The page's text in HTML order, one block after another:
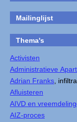
Mailinglijst
Thema's
Activisten
Administratieve
Adrian Franks ,
Afluisteren
AIVD en
AIZ-proces